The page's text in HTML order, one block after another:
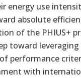
energy use
absolute
of the PHIUS+
toward
performance
with